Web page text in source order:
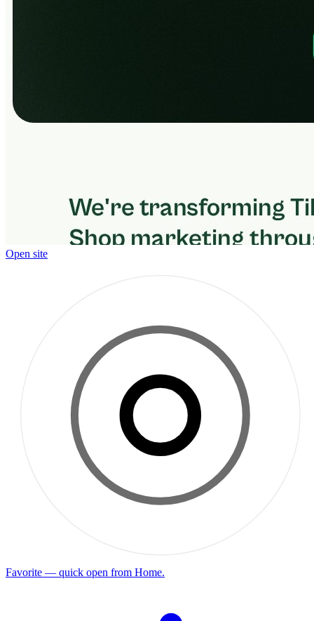
Open site
Favorite — quick open from Home.